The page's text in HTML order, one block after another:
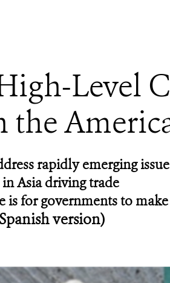
Level
the
rapidly emerging
Asia driving trade
is for governments to
version)